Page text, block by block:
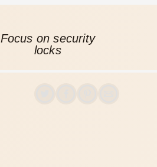
Focus on security
locks